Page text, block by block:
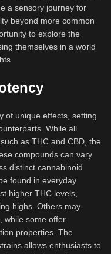
a sensory journey for
beyond more common
to explore the
themselves in a world
of unique effects, setting
While all
as THC and CBD, the
compounds can vary
distinct cannabinoid
found in everyday
higher THC levels,
highs. Others may
while some offer
properties. The
allows enthusiasts to